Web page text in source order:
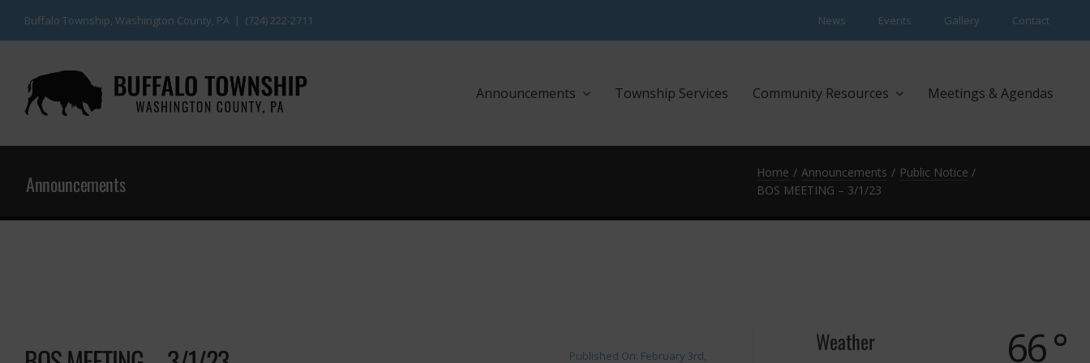
Buffalo Township, Washington County, PA | (724) 222-2711 News Events Gallery Contact
Announcements Township Services Community Resources Meetings & Agendas
Announcements Home Announcements
Public Notice
BOS MEETING – 3/1/23
Published On: February 3rd,
Weather 66 °